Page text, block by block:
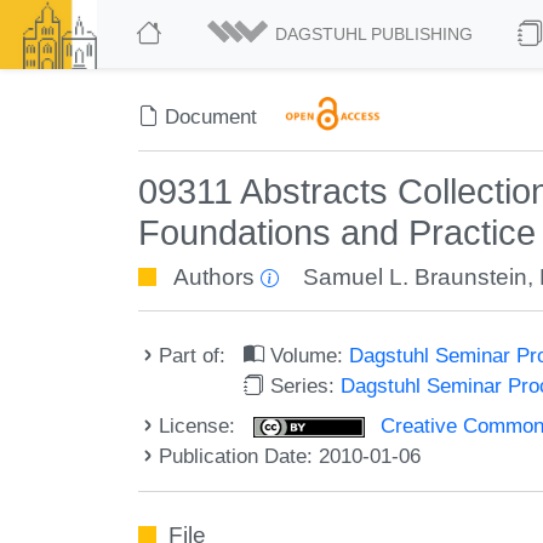
DAGSTUHL PUBLISHING
Document
09311 Abstracts
Foundations and Practice
Authors Samuel L. Braunstein,
Part of: Volume: Dagstuhl Seminar
Series: Dagstuhl Seminar
License:
Creative
Publication Date: 2010-01-06
File